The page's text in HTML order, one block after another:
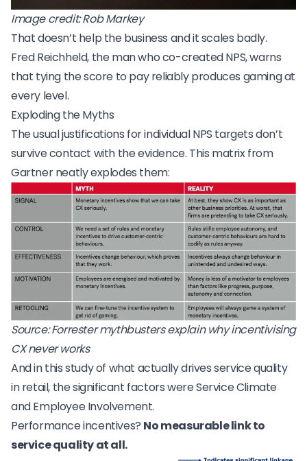
Image credit:Rob Markey
That doesn’t help the business and it scales badly.
Fred Reichheld, the man who co-created NPS, warns
that tying the score to pay reliably produces gaming at
every level.
Exploding the Myths
The usual justifications for individual NPS targets don’t
survive contact with the evidence. This matrix from
Gartner neatly explodes them:
Source:Forrester mythbusters explain why incentivising
CX never works
And inthis study of what actually drives service quality
in retail, the significant factors were Service Climate
and Employee Involvement.
Performance incentives? No measurable link to
service quality at all.